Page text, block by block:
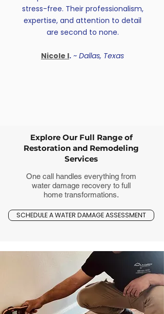
stress-free. Their professionalism,
expertise, and attention to detail
are second to none.
Nicole I. ~ Dallas, Texas
Explore Our Full Range of
Restoration and Remodeling
Services
One call handles everything from
water damage recovery to full
home transformations.
SCHEDULE A WATER DAMAGE ASSESSMENT